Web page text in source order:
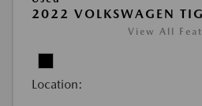
2022 VOLKSWAGEN
View All
Location: